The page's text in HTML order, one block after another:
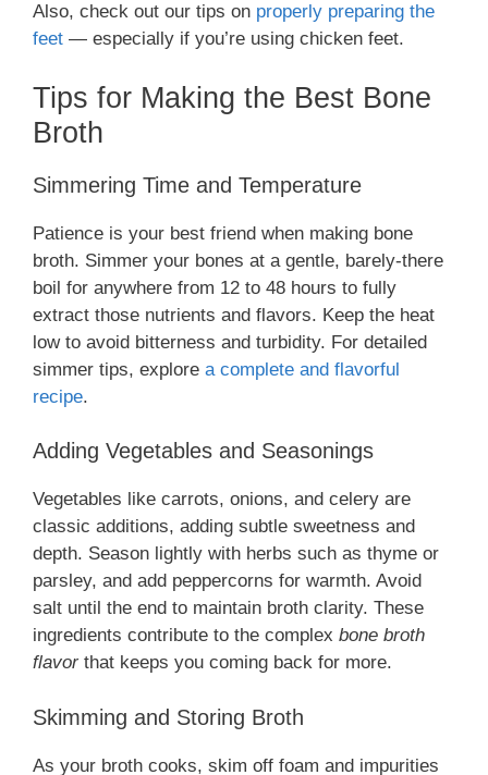
Also, check out our tips on properly preparing the
feet — especially if you’re using chicken feet.
Tips for Making the Best Bone
Broth
Simmering Time and Temperature
Patience is your best friend when making bone
broth. Simmer your bones at a gentle, barely-there
boil for anywhere from 12 to 48 hours to fully
extract those nutrients and flavors. Keep the heat
low to avoid bitterness and turbidity. For detailed
simmer tips, explore a complete and flavorful
recipe.
Adding Vegetables and Seasonings
Vegetables like carrots, onions, and celery are
classic additions, adding subtle sweetness and
depth. Season lightly with herbs such as thyme or
parsley, and add peppercorns for warmth. Avoid
salt until the end to maintain broth clarity. These
ingredients contribute to the complex bone broth
flavorthat keeps you coming back for more.
Skimming and Storing Broth
As your broth cooks, skim off foam and impurities